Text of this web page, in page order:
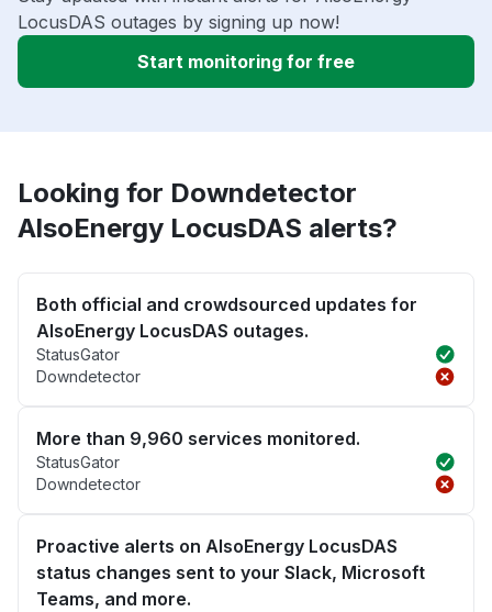
LocusDAS outages by signing up now!
Start monitoring for free
Looking for Downdetector
AlsoEnergy LocusDAS alerts?
Both official and crowdsourced updates for
AlsoEnergy LocusDAS outages.
StatusGator
Downdetector
More than 9,960 services monitored.
StatusGator
Downdetector
Proactive alerts on AlsoEnergy LocusDAS
status changes sent to your Slack, Microsoft
Teams, and more.